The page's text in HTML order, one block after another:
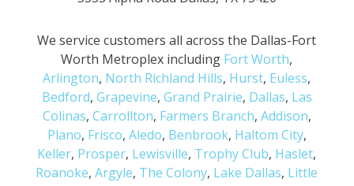
We service customers all across the Dallas-Fort
Worth Metroplex including Fort Worth,
Arlington, North Richland Hills, Hurst, Euless,
Bedford, Grapevine, Grand Prairie, Dallas, Las
Colinas, Carrollton, Farmers Branch, Addison,
Plano, Frisco, Aledo, Benbrook, Haltom City,
Keller, Prosper, Lewisville, Trophy Club, Haslet,
Roanoke,Argyle, The Colony, Lake Dallas, Little